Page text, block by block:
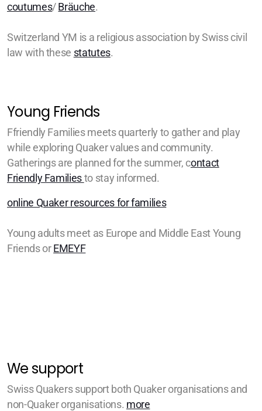
coutumes/ Bräuche.
Switzerland YM is a religious association by Swiss civil
law with these statutes.
Young Friends
Ffriendly Families meets quarterly to gather and play
while exploring Quaker values and community.
Gatherings are planned for the summer, contact
Friendly Families to stay informed.
online Quaker resources for families
Young adults meet as Europe and Middle East Young
Friends or EMEYF
We support
Swiss Quakers support both Quaker organisations and
non-Quaker organisations. more